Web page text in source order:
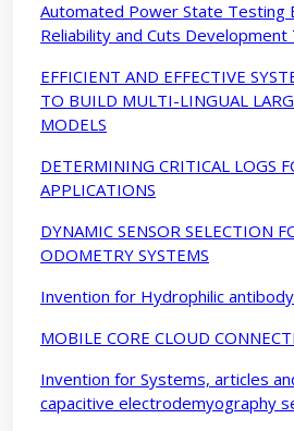
Automated Power State Testing
Reliability and Cuts Development
EFFICIENT AND EFFECTIVE
TO BUILD MULTI-LINGUAL
MODELS
DETERMINING CRITICAL LOGS
APPLICATIONS
DYNAMIC SENSOR SELECTION
ODOMETRY SYSTEMS
Invention for Hydrophilic
MOBILE CORE CLOUD
Invention for Systems, articles
capacitive electrodemyography